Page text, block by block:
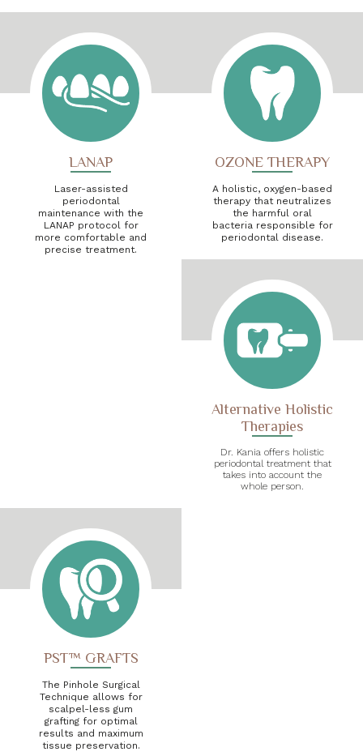
LANAP
Laser-assisted
periodontal
maintenance with the
LANAP protocol for
more comfortable and
precise treatment.
OZONE THERAPY
A holistic, oxygen-based
therapy that neutralizes
the harmful oral
bacteria responsible for
periodontal disease.
Alternative Holistic
Therapies
Dr. Kania offers holistic
periodontal treatment that
takes into account the
whole person.
PST™ GRAFTS
The Pinhole Surgical
Technique allows for
scalpel-less gum
grafting for optimal
results and maximum
tissue preservation.